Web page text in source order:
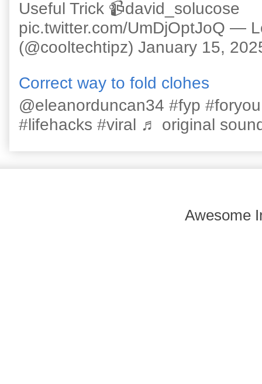
Useful Trick 📹david_solucose
pic.twitter.com/UmDjOptJoQ —
(@cooltechtipz) January 15,
Correct way to fold clohes
@eleanorduncan34 #fyp
#lifehacks #viral ♬ original
Awesome